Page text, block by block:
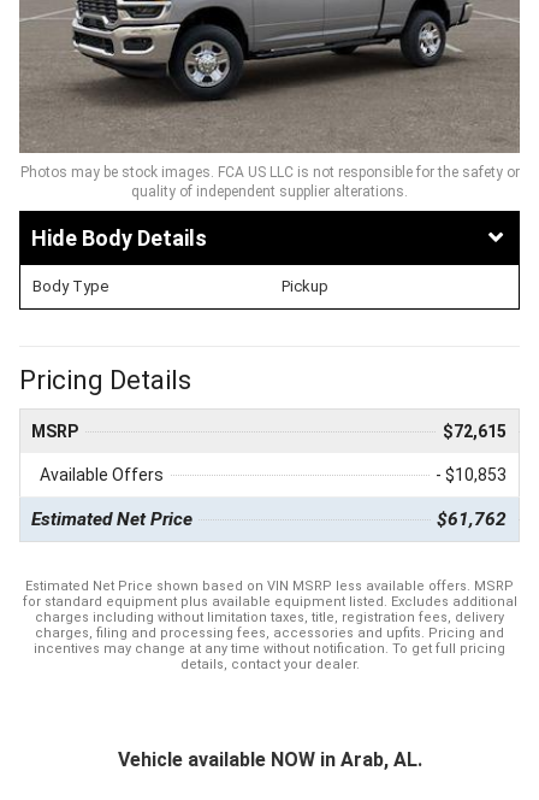
Photos may be stock images. FCA US LLC is not responsible for the safety or
quality of independent supplier alterations.
Body Details
Body Type Pickup
Pricing Details
MSRP $72,615
Available Offers - $10,853
Estimated Net Price $61,762
Estimated Net Price shown based on VIN MSRP less available offers. MSRP
for standard equipment plus available equipment listed. Excludes additional
charges including without limitation taxes, title, registration fees, delivery
charges, filing and processing fees, accessories and upfits. Pricing and
incentives may change at any time without notification. To get full pricing
details, contact your dealer.
Vehicle available NOW in Arab, AL.